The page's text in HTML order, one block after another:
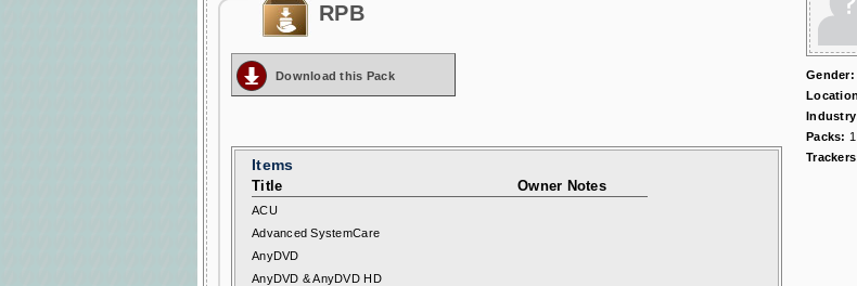
Packs: 1
RPB
Download this Pack
Items
Title Owner Notes
ACU
Advanced SystemCare
AnyDVD
AnyDVD & AnyDVD HD